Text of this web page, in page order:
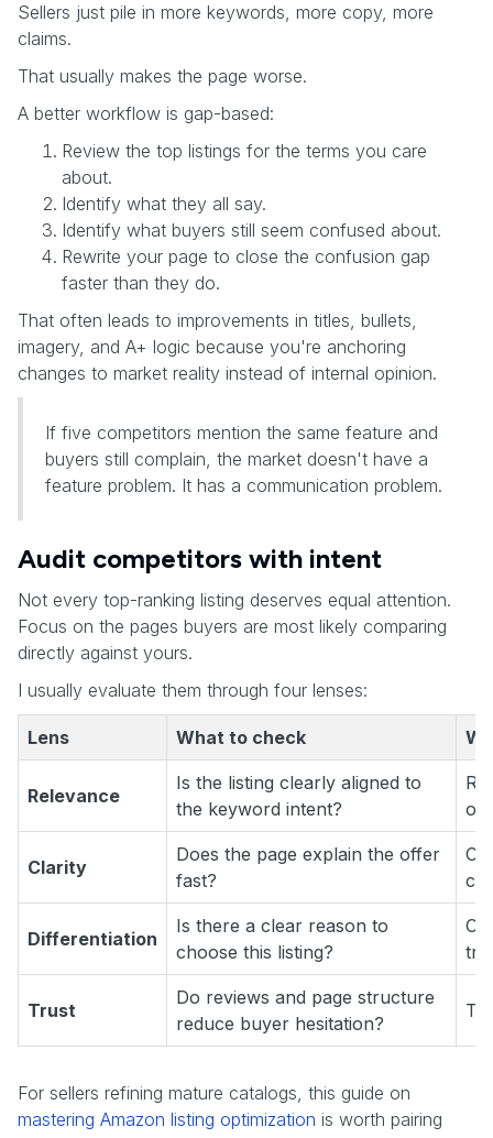
Sellers just pile in more keywords, more copy, more
claims.
That usually makes the page worse.
A better workflow is gap-based:
Review the top listings for the terms you care
about.
Identify what they all say.
Identify what buyers still seem confused about.
Rewrite your page to close the confusion gap
faster than they do.
That often leads to improvements in titles, bullets,
imagery, and A+ logic because you're anchoring
changes to market reality instead of internal opinion.
If five competitors mention the same feature and
buyers still complain, the market doesn't have a
feature problem. It has a communication problem.
Audit competitors with intent
Not every top-ranking listing deserves equal attention.
Focus on the pages buyers are most likely comparing
directly against yours.
I usually evaluate them through four lenses:
Lens What to check
Relevance
Is the listing clearly aligned to
the keyword intent?
Clarity
Does the page explain the offer
fast?
Differentiation
Is there a clear reason to
choose this listing?
Trust
Do reviews and page structure
reduce buyer hesitation?
For sellers refining mature catalogs, this guide on
mastering Amazon listing optimization is worth pairing